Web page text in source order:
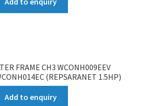
FRAME CH3 WCONH009EEV
(REPSARANET 1.5HP)
Add to enquiry